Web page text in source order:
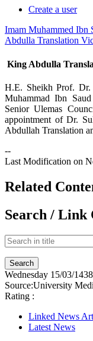
Create a user
Imam Muhammed
Abdulla Translation
King Abdulla
​H.E. Sheikh Prof.
Muhammad Ibn
Senior Ulemas
appointment of Dr.
Abdullah Translation
--
Last Modification on
Related
Search / Link
Wednesday 15/03/
Source:University
Rating :
Linked News
Latest News